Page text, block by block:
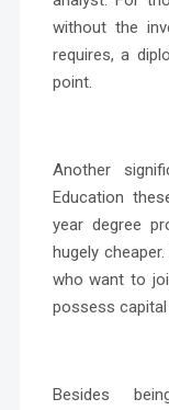
without the
requires, a
point.
Another
Education
year degree
hugely
who want to
possess
Besides